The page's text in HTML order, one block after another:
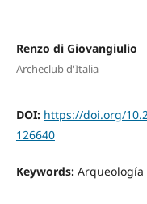
Renzo di Giovangiulio
Archeclub d'Italia
DOI: https://doi.org/
126640
Keywords: Arqueología